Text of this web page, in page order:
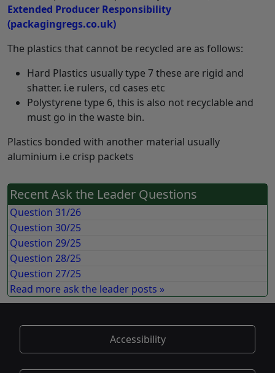
Extended Producer Responsibility
(packagingregs.co.uk)
The plastics that cannot be recycled are as follows:
Hard Plastics usually type 7 these are rigid and
shatter. i.e rulers, cd cases etc
Polystyrene type 6, this is also not recyclable and
must go in the waste bin.
Plastics bonded with another material usually
aluminium i.e crisp packets
Recent Ask the Leader Questions
Question 31/26
Question 30/25
Question 29/25
Question 28/25
Question 27/25
Read more ask the leader posts »
Accessibility